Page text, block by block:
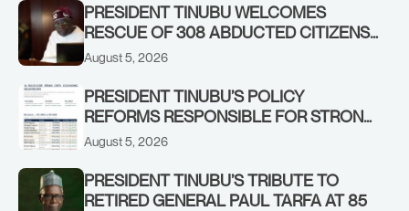
PRESIDENT TINUBU WELCOMES
RESCUE OF 308 ABDUCTED CITIZENS
IN KWARA, NIGER STATES, CALLS FOR
August 5, 2026
PRESIDENT TINUBU’S POLICY
REFORMS RESPONSIBLE FOR STRONG
CORPORATE PERFORMANCE
August 5, 2026
PRESIDENT TINUBU’S TRIBUTE TO
RETIRED GENERAL PAUL TARFA AT 85